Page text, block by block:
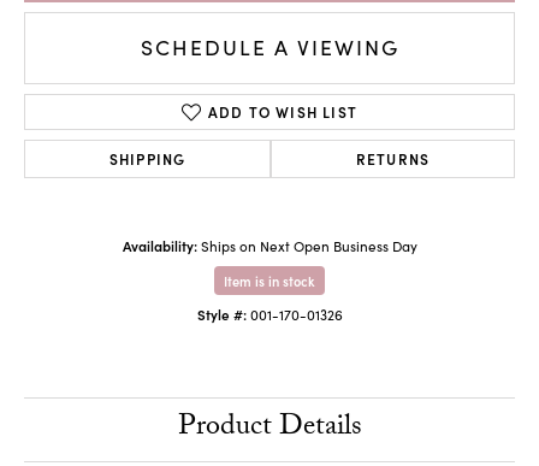
SCHEDULE A VIEWING
ADD TO WISH LIST
SHIPPING RETURNS
Availability: Ships on Next Open Business Day
Item is in stock
Style #: 001-170-01326
Product Details